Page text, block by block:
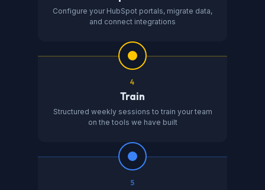
Configure your HubSpot portals, migrate data,
and connect integrations
4
Train
Structured weekly sessions to train your team
on the tools we have built
5